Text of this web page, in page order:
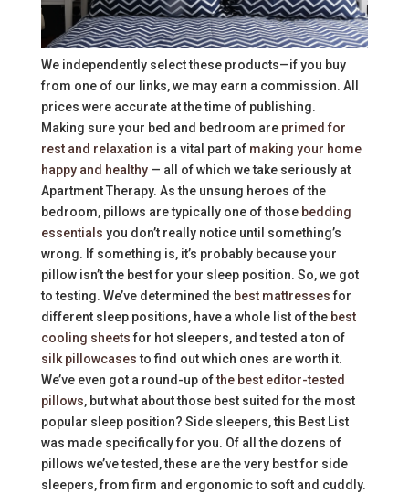
We independently select these products—if you buy
from one of our links, we may earn a commission. All
prices were accurate at the time of publishing.
Making sure your bed and bedroom are primed for
rest and relaxation is a vital part of making your home
happy and healthy— all of which we take seriously at
Apartment Therapy. As the unsung heroes of the
bedroom, pillows are typically one of thosebedding
essentials you don’t really notice until something’s
wrong. If something is, it’s probably because your
pillow isn’t the best for your sleep position. So, we got
to testing. We’ve determined the best mattressesfor
different sleep positions, have a whole list of the best
cooling sheetsfor hot sleepers, and tested a ton of
silk pillowcasesto find out which ones are worth it.
We’ve even got a round-up ofthe best editor-tested
pillows, but what about those best suited for the most
popular sleep position? Side sleepers, this Best List
was made specifically for you. Of all the dozens of
pillows we’ve tested, these are the very best for side
sleepers, from firm and ergonomic to soft and cuddly.